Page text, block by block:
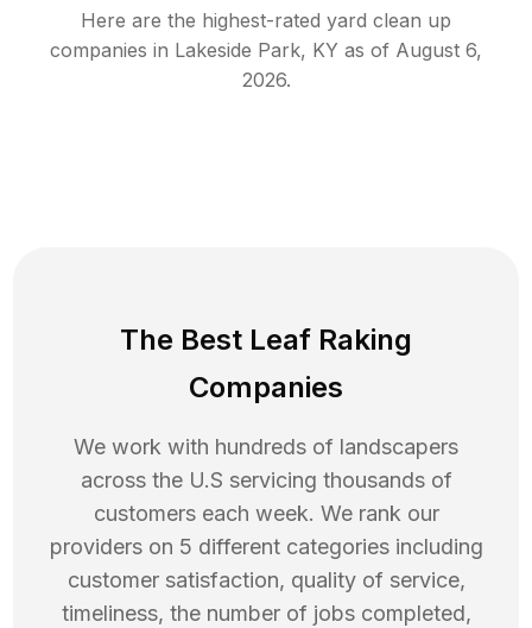
Here are the highest-rated yard clean up
companies in Lakeside Park, KY as of August 6,
2026.
The Best Leaf Raking
Companies
We work with hundreds of landscapers
across the U.S servicing thousands of
customers each week. We rank our
providers on 5 different categories including
customer satisfaction, quality of service,
timeliness, the number of jobs completed,